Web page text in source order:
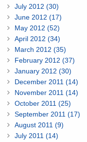
July 2012 (30)
June 2012 (17)
May 2012 (52)
April 2012 (34)
March 2012 (35)
February 2012 (37)
January 2012 (30)
December 2011 (14)
November 2011 (14)
October 2011 (25)
September 2011 (17)
August 2011 (9)
July 2011 (14)